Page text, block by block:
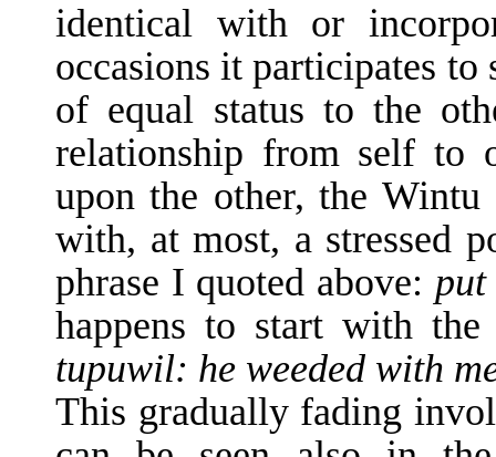
identical with or
occasions it participates to
of equal status to the
relationship from self to
upon the other, the Wintu
with, at most, a stressed
phrase I quoted above: put
happens to start with
tupuwil: he weeded with
This gradually fading